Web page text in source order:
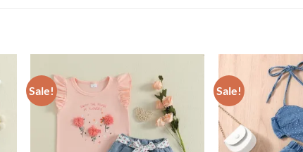
Sale! Sale!